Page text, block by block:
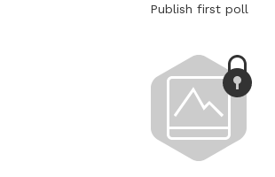
Publish first poll